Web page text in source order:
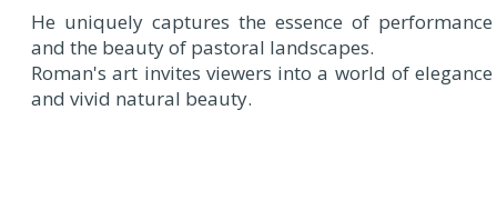
He uniquely captures the essence of performance
and the beauty of pastoral landscapes.
Roman's art invites viewers into a world of elegance
and vivid natural beauty.